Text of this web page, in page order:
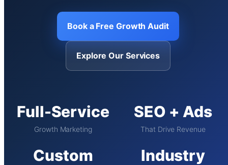
Book a Free Growth Audit
Explore Our Services
Full-Service
Growth Marketing
SEO + Ads
That Drive Revenue
Custom Industry